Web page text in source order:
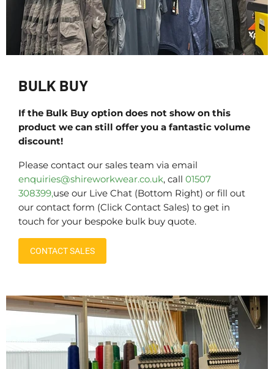
BULK BUY
If the Bulk Buy option does not show on this
product we can still offer you a fantastic volume
discount!
Please contact our sales team via email
enquiries@shireworkwear.co.uk, call 01507
308399,use our Live Chat (Bottom Right) or fill out
our contact form (Click Contact Sales) to get in
touch for your bespoke bulk buy quote.
CONTACT SALES